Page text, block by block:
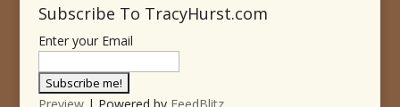
Subscribe To TracyHurst.com
Enter your Email